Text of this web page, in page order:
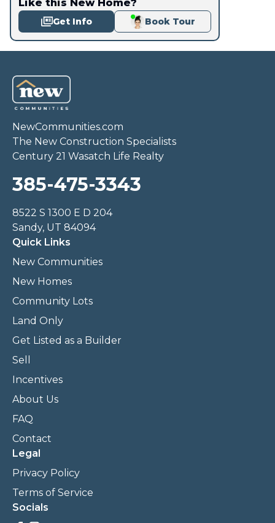
Like this New Home?
Get Info Book Tour
NewCommunities.com
The New Construction Specialists
Century 21 Wasatch Life Realty
385-475-3343
8522 S 1300 E D 204
Sandy, UT 84094
Quick Links
New Communities
New Homes
Community Lots
Land Only
Get Listed as a Builder
Sell
Incentives
About Us
FAQ
Contact
Legal
Privacy Policy
Terms of Service
Socials